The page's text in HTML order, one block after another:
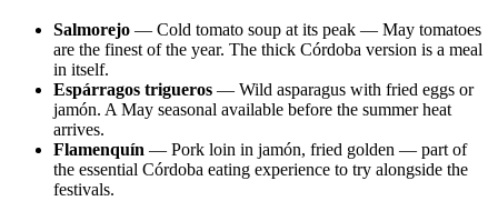
Salmorejo — Cold tomato soup at its peak — May tomatoes
are the finest of the year. The thick Córdoba version is a meal
in itself.
Espárragos trigueros — Wild asparagus with fried eggs or
jamón. A May seasonal available before the summer heat
arrives.
Flamenquín — Pork loin in jamón, fried golden — part of
the essential Córdoba eating experience to try alongside the
festivals.